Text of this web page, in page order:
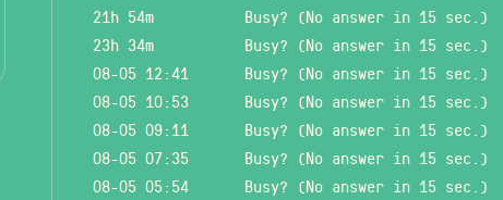
21h 54m
Busy? (No answer in 15 sec.)
23h 34m
Busy? (No answer in 15 sec.)
08-05 12:41
Busy? (No answer in 15 sec.)
08-05 10:53
Busy? (No answer in 15 sec.)
08-05 09:11
Busy? (No answer in 15 sec.)
08-05 07:35
Busy? (No answer in 15 sec.)
08-05 05:54
Busy? (No answer in 15 sec.)